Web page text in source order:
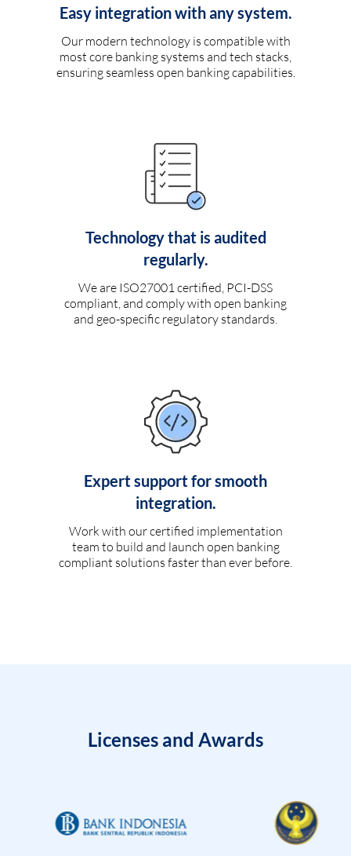
Easy integration with any system.
Our modern technology is compatible with
most core banking systems and tech stacks,
ensuring seamless open banking capabilities.
Technology that is audited
regularly.
We are ISO27001 certified, PCI-DSS
compliant, and comply with open banking
and geo-specific regulatory standards.
Expert support for smooth
integration.
Work with our certified implementation
team to build and launch open banking
compliant solutions faster than ever before.
Licenses and Awards